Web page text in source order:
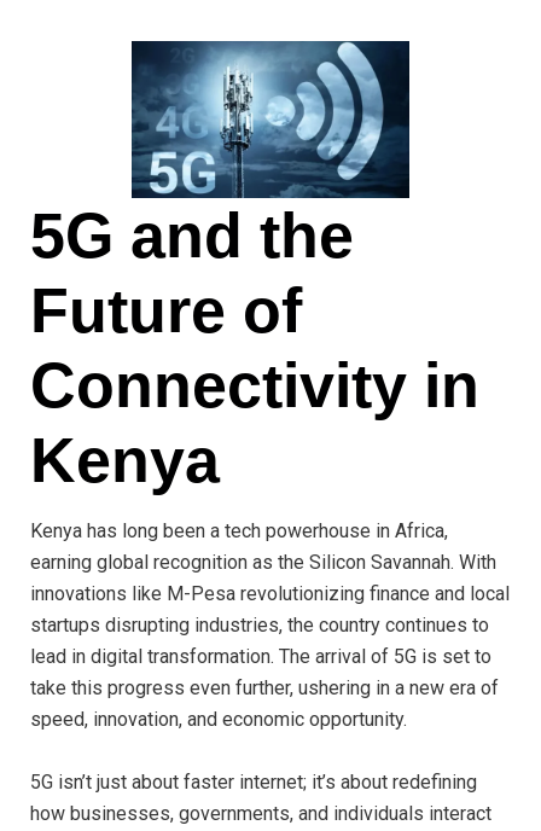
5G and the
Future of
Connectivity in
Kenya
Kenya has long been a tech powerhouse in Africa,
earning global recognition as the Silicon Savannah. With
innovations like M-Pesa revolutionizing finance and local
startups disrupting industries, the country continues to
lead in digital transformation. The arrival of 5G is set to
take this progress even further, ushering in a new era of
speed, innovation, and economic opportunity.
5G isn’t just about faster internet; it’s about redefining
how businesses, governments, and individuals interact